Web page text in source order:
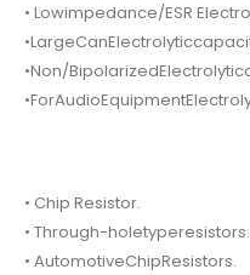
• Lowimpedance/ESR
•Non/
• Chip Resistor.
• Through-holetyperesistors.
• AutomotiveChipResistors.